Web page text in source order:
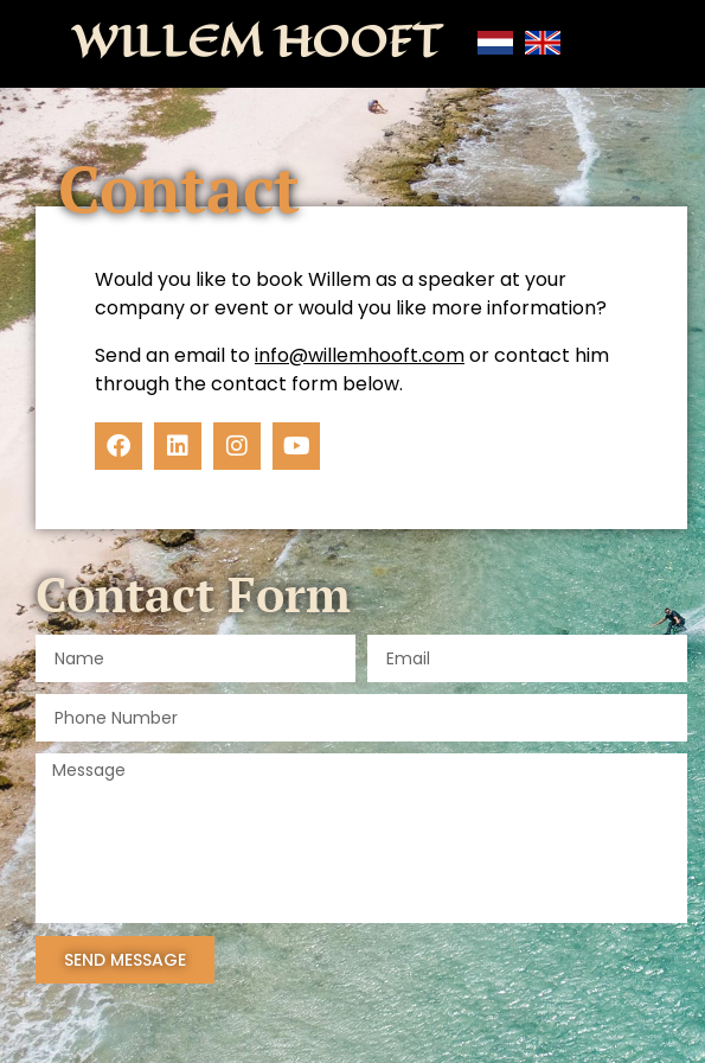
WILLEM HOOFT
Contact
Would you like to book Willem as a speaker at your
company or event or would you like more information?
Send an email toinfo@willemhooft.comor contact him
through the contact form below.
Contact Form
SEND MESSAGE